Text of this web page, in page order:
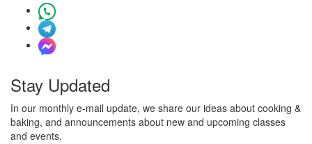
Stay Updated
In our monthly e-mail update, we share our ideas about cooking &
baking, and announcements about new and upcoming classes
and events.